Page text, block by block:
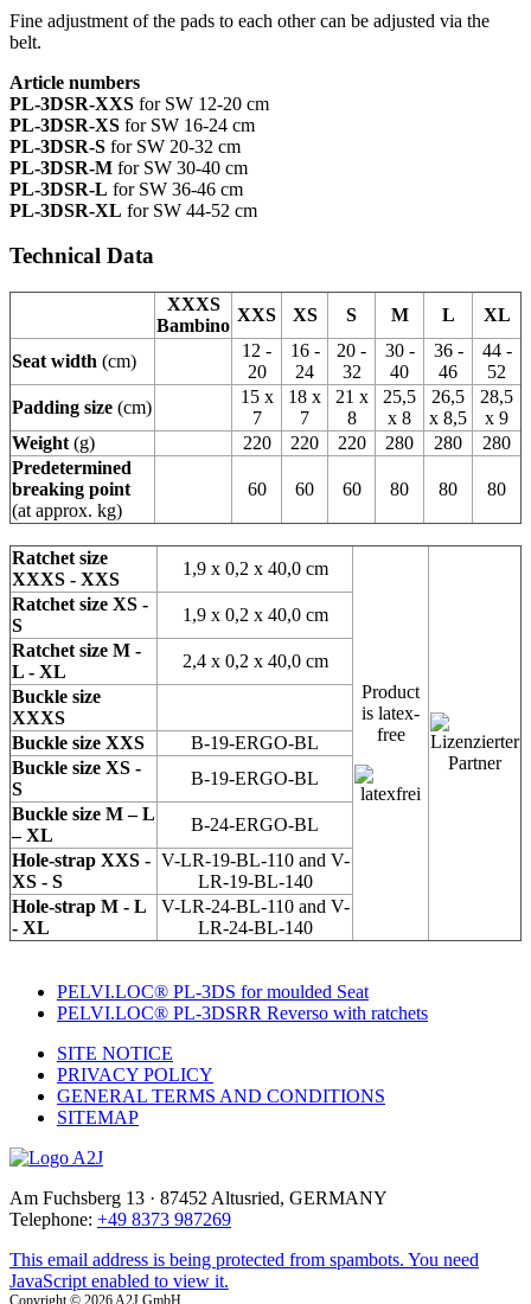
Fine adjustment of the pads to each other can be adjusted via the
belt.
Article numbers
PL-3DSR-XXS for SW 12-20 cm
PL-3DSR-XS for SW 16-24 cm
PL-3DSR-S for SW 20-32 cm
PL-3DSR-M for SW 30-40 cm
PL-3DSR-L for SW 36-46 cm
PL-3DSR-XL for SW 44-52 cm
Technical Data
XXXS
Bambino
XXS XS S M L XL
Seat width (cm)
12 -
20
16 -
24
20 -
32
30 -
40
36 -
46
44 -
52
Padding size (cm)
15 x
7
18 x
7
21 x
8
25,5
x 8
26,5
x 8,5
28,5
x 9
Weight (g) 220 220 220 280 280
280
Predetermined
breaking point
(at approx. kg)
60 60 60 80 80 80
Ratchet size
XXXS - XXS
1,9 x 0,2 x 40,0 cm
Product
is latex-
free
Ratchet size XS -
S
1,9 x 0,2 x 40,0 cm
Ratchet size M -
L - XL
2,4 x 0,2 x 40,0 cm
Buckle size
XXXS
Buckle size XXS
B-19-ERGO-BL
Buckle size XS -
S
B-19-ERGO-BL
Buckle size M – L
– XL
B-24-ERGO-BL
Hole-strap XXS -
XS - S
V-LR-19-BL-110 and V-
LR-19-BL-140
Hole-strap M - L
- XL
V-LR-24-BL-110 and V-
LR-24-BL-140
PELVI.LOC® PL-3DS for moulded Seat
PELVI.LOC® PL-3DSRR Reverso with ratchets
SITE NOTICE
PRIVACY POLICY
GENERAL TERMS AND CONDITIONS
SITEMAP
Am Fuchsberg 13 · 87452 Altusried, GERMANY
Telephone: +49 8373 987269
This email address is being protected from spambots. You need
JavaScript enabled to view it.
Copyright © 2026 A2J GmbH